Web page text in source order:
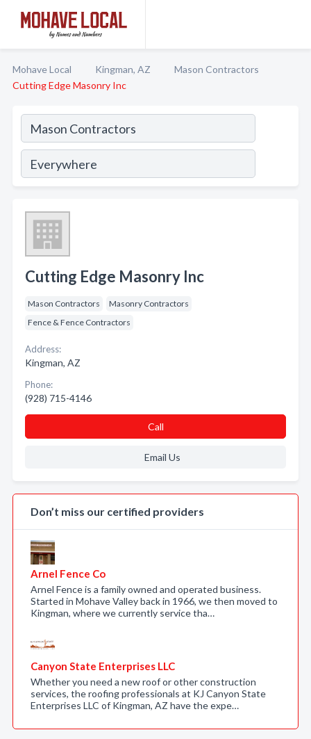
Mohave Local Kingman, AZ
Mason Contractors
Cutting Edge Masonry Inc
Cutting Edge Masonry Inc
Mason Contractors
Masonry Contractors
Fence & Fence Contractors
Address:
Kingman, AZ
Phone:
(928) 715-4146
Call
Email Us
Don’t miss our certified providers
Arnel Fence Co
Arnel Fence is a family owned and operated business.
Started in Mohave Valley back in 1966, we then moved to
Kingman, where we currently service tha…
Canyon State Enterprises LLC
Whether you need a new roof or other construction
services, the roofing professionals at KJ Canyon State
Enterprises LLC of Kingman, AZ have the expe…